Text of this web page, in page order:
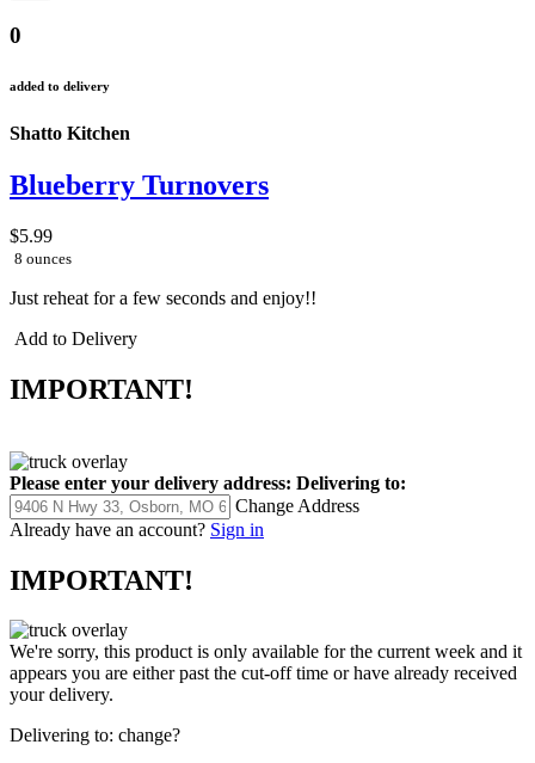
0
added to delivery
Shatto Kitchen
Blueberry Turnovers
$5.99
8 ounces
Just reheat for a few seconds and enjoy!!
Add to Delivery
IMPORTANT!
Please enter your delivery address: Delivering to:
Change Address
Already have an account? Sign in
IMPORTANT!
We're sorry, this product is only available for the current week and it
appears you are either past the cut-off time or have already received
your delivery.
Delivering to: change?